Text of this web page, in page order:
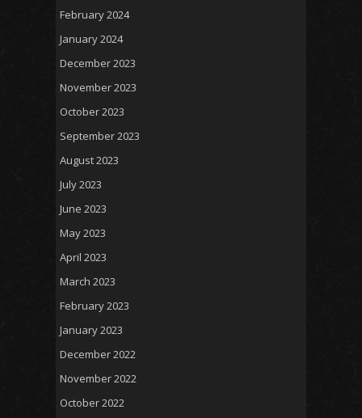
February 2024
January 2024
December 2023
November 2023
October 2023
September 2023
August 2023
July 2023
June 2023
May 2023
April 2023
March 2023
February 2023
January 2023
December 2022
November 2022
October 2022